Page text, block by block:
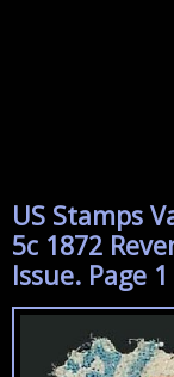
US Stamps
5c 1872
Issue. Page 1